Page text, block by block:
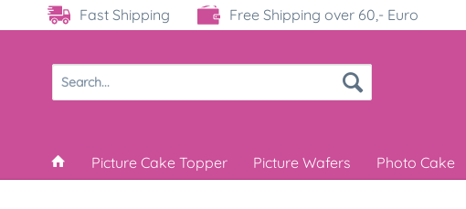
Fast Shipping Free Shipping over 60,- Euro
Picture Cake Topper Picture Wafers Photo Cake